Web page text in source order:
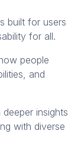
built for users
for all.
people
and
deeper insights
with diverse